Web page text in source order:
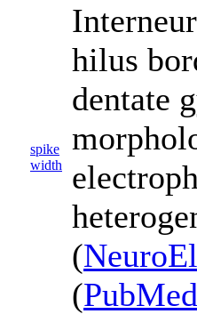
spike
width
hilus
dentate
(
(PubMed